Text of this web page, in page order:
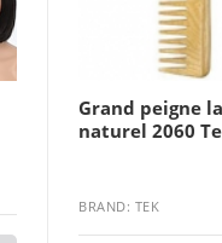
Grand peigne
naturel 2060
BRAND: TEK